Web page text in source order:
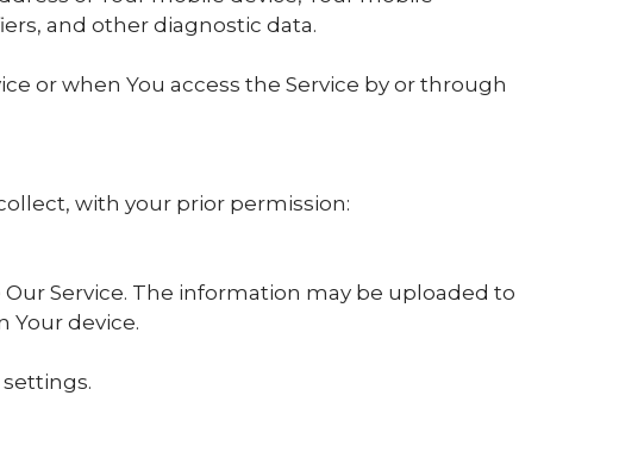
and other diagnostic data.
or when You access the Service by or through
with your prior permission:
Service. The information may be uploaded to
Your device.